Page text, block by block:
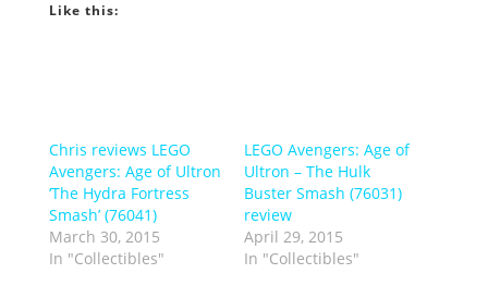
Like this:
Chris reviews LEGO
Avengers: Age of Ultron
‘The Hydra Fortress
Smash’ (76041)
March 30, 2015
In "Collectibles"
LEGO Avengers: Age of
Ultron – The Hulk
Buster Smash (76031)
review
April 29, 2015
In "Collectibles"